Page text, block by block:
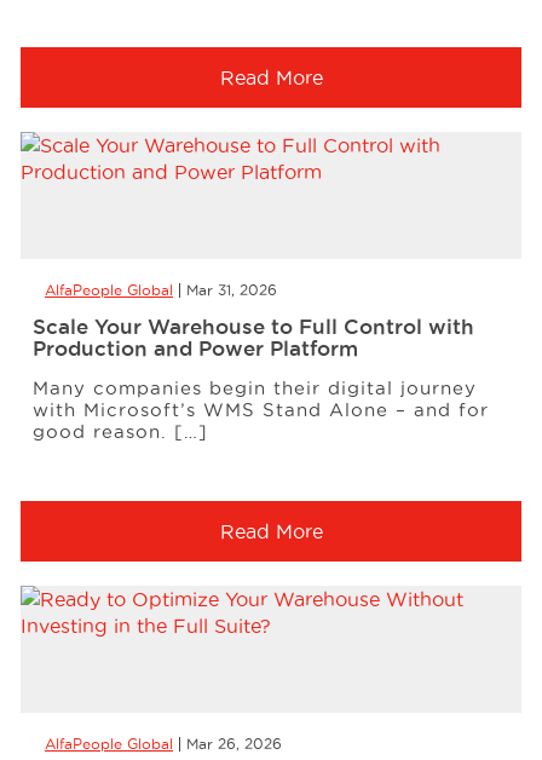
Read More
AlfaPeople Global Mar 31, 2026
Scale Your Warehouse to Full Control with
Production and Power Platform
Many companies begin their digital journey
with Microsoft’s WMS Stand Alone – and for
good reason. […]
Read More
AlfaPeople Global Mar 26, 2026